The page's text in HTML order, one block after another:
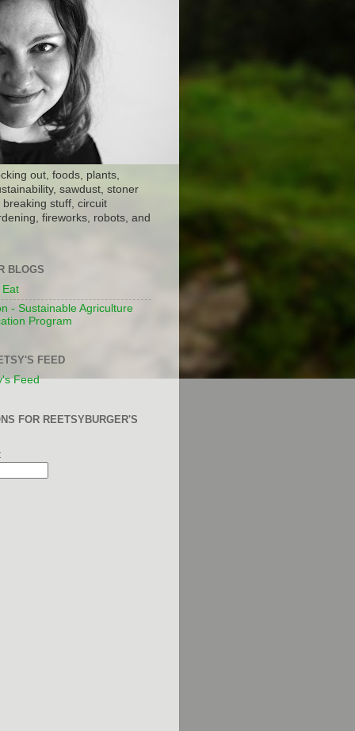
out, foods, plants,
sawdust, stoner
stuff, circuit
fireworks, robots, and
BLOGS
Eat
- Sustainable Agriculture
Program
FEED
Feed
FOR REETSYBURGER'S